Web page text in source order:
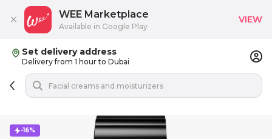
Set delivery address
Delivery from 1 hour to Dubai
-16%
WEE Marketplace
Available in Google Play
VIEW